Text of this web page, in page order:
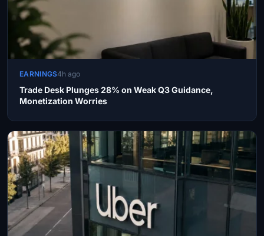
EARNINGS4h ago
Trade Desk Plunges 28% on Weak Q3 Guidance,
Monetization Worries